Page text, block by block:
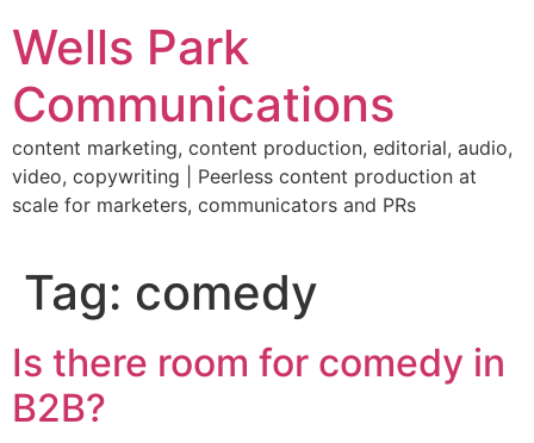
to
content
Wells Park
Communications
content marketing, content production, editorial, audio,
video, copywriting | Peerless content production at
scale for marketers, communicators and PRs
Tag: comedy
Is there room for comedy in
B2B?